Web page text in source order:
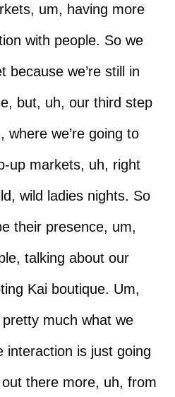
um, having more
with people. So we
because we’re still in
but, uh, our third step
where we’re going to
up markets, uh, right
wild ladies nights. So
their presence, um,
talking about our
Kai boutique. Um,
much what we
interaction is just going
there more, uh, from